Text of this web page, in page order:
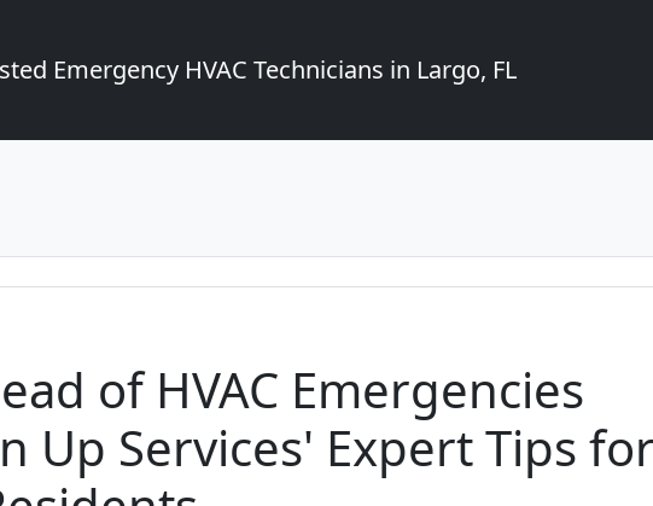
Emergency HVAC Technicians in Largo, FL
of HVAC Emergencies
Up Services' Expert Tips for